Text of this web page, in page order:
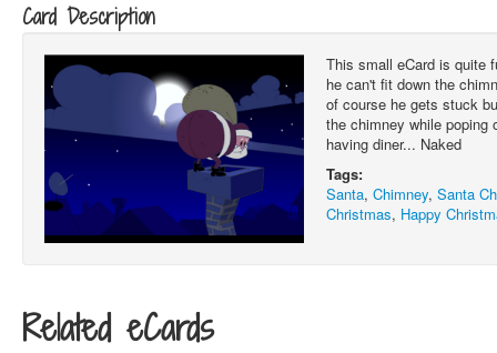
Card Description
This small eCard is quite
he can't fit down the
of course he gets stuck
the chimney while poping
having diner... Naked
Tags:
Santa,Chimney,Santa
Christmas, Happy
Related eCards